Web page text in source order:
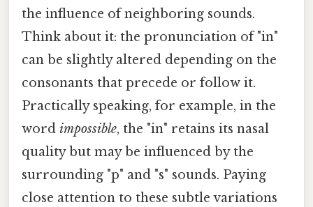
the influence of neighboring sounds.
Think about it: the pronunciation of "in"
can be slightly altered depending on the
consonants that precede or follow it.
Practically speaking, for example, in the
word impossible, the "in" retains its nasal
quality but may be influenced by the
surrounding "p" and "s" sounds. Paying
close attention to these subtle variations